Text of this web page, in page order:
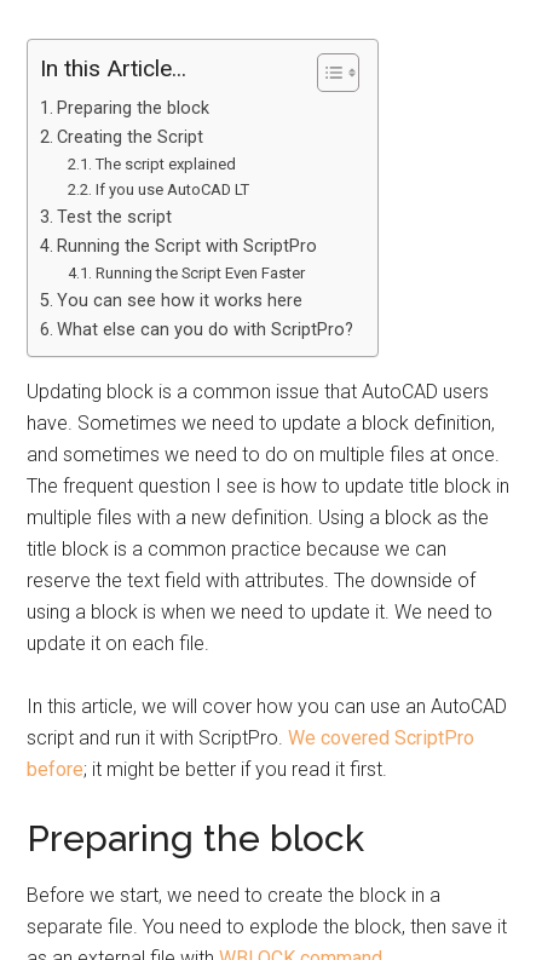
In this Article...
Preparing the block
Creating the Script
The script explained
If you use AutoCAD LT
Test the script
Running the Script with ScriptPro
Running the Script Even Faster
You can see how it works here
What else can you do with ScriptPro?
Updating block is a common issue that AutoCAD users
have. Sometimes we need to update a block definition,
and sometimes we need to do on multiple files at once.
The frequent question I see is how to update title block in
multiple files with a new definition. Using a block as the
title block is a common practice because we can
reserve the text field with attributes. The downside of
using a block is when we need to update it. We need to
update it on each file.
In this article, we will cover how you can use an AutoCAD
script and run it with ScriptPro.We covered ScriptPro
before; it might be better if you read it first.
Preparing the block
Before we start, we need to create the block in a
separate file. You need to explode the block, then save it